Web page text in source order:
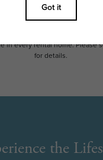
be requested prior to applying.
rendering. All dimensions are
in every rental home. Please
for details.
the